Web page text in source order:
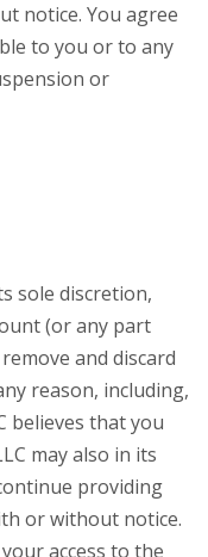
notice. You agree
to you or to any
or
(or any part
and discard
reason, including,
believes that you
may also in its
providing
or without notice.
access to the